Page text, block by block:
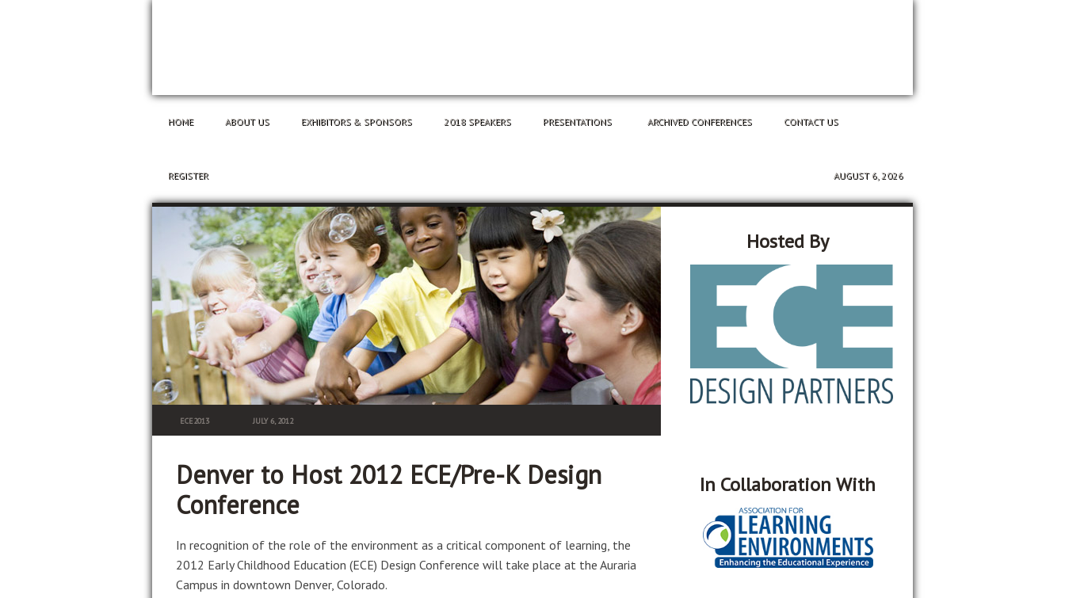
HOME ABOUT US EXHIBITORS & SPONSORS 2018 SPEAKERS PRESENTATIONS ARCHIVED CONFERENCES CONTACT US
REGISTER AUGUST 6, 2026
ECE2013 JULY 6, 2012
Denver to Host 2012 ECE/Pre-K Design
Conference
In recognition of the role of the environment as a critical component of learning, the
2012 Early Childhood Education (ECE) Design Conference will take place at the Auraria
Campus in downtown Denver, Colorado.
Hosted By
In Collaboration With